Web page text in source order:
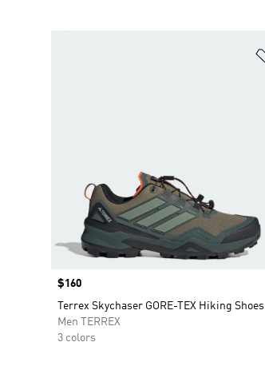
Price
$160
Terrex Skychaser GORE-TEX Hiking Shoes
Men TERREX
3 colors